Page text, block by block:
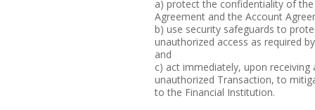
a) protect the confidentiality of the
Agreement and the Account
b) use security safeguards to
unauthorized access as required
and
c) act immediately, upon
unauthorized Transaction, to
to the Financial Institution.